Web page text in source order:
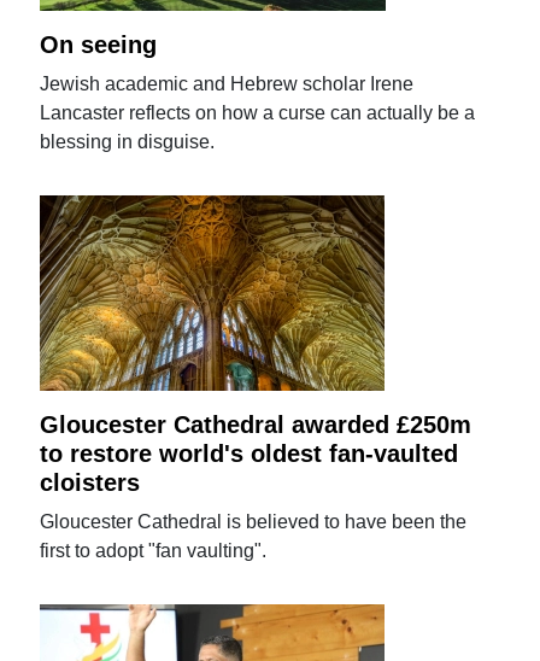
On seeing
Jewish academic and Hebrew scholar Irene
Lancaster reflects on how a curse can actually be a
blessing in disguise.
Gloucester Cathedral awarded £250m
to restore world's oldest fan-vaulted
cloisters
Gloucester Cathedral is believed to have been the
first to adopt "fan vaulting".